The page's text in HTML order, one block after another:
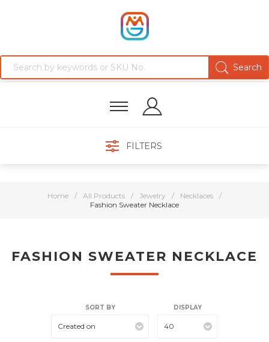
FILTERS
Home / All Products / Jewelry / Necklaces
/
Fashion Sweater Necklace
FASHION SWEATER NECKLACE
SORT BY
Created on
DISPLAY
40